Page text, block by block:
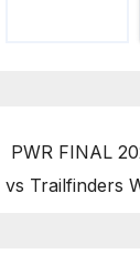
PWR FINAL
vs Trailfinders